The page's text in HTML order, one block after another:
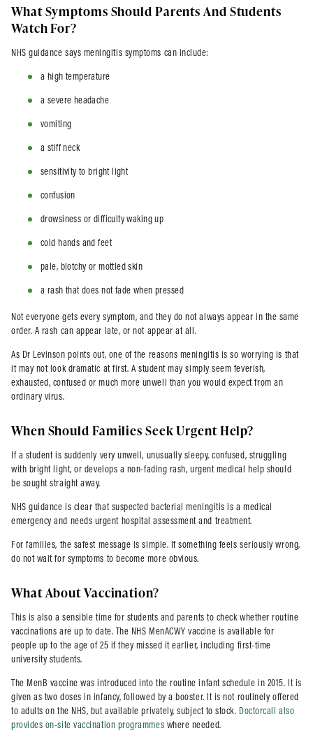
What Symptoms Should Parents And Students
Watch For?
NHS guidance says meningitis symptoms can include:
a high temperature
a severe headache
vomiting
a stiff neck
sensitivity to bright light
confusion
drowsiness or difficulty waking up
cold hands and feet
pale, blotchy or mottled skin
a rash that does not fade when pressed
Not everyone gets every symptom, and they do not always appear in the same
order. A rash can appear late, or not appear at all.
As Dr Levinson points out, one of the reasons meningitis is so worrying is that
it may not look dramatic at first. A student may simply seem feverish,
exhausted, confused or much more unwell than you would expect from an
ordinary virus.
When Should Families Seek Urgent Help?
If a student is suddenly very unwell, unusually sleepy, confused, struggling
with bright light, or develops a non-fading rash, urgent medical help should
be sought straight away.
NHS guidance is clear that suspected bacterial meningitis is a medical
emergency and needs urgent hospital assessment and treatment.
For families, the safest message is simple. If something feels seriously wrong,
do not wait for symptoms to become more obvious.
What About Vaccination?
This is also a sensible time for students and parents to check whether routine
vaccinations are up to date. The NHS MenACWY vaccine is available for
people up to the age of 25 if they missed it earlier, including first-time
university students.
The MenB vaccine was introduced into the routine infant schedule in 2015. It is
given as two doses in infancy, followed by a booster. It is not routinely offered
to adults on the NHS, but available privately, subject to stock. Doctorcall also
provides on-site vaccination programmes where needed.